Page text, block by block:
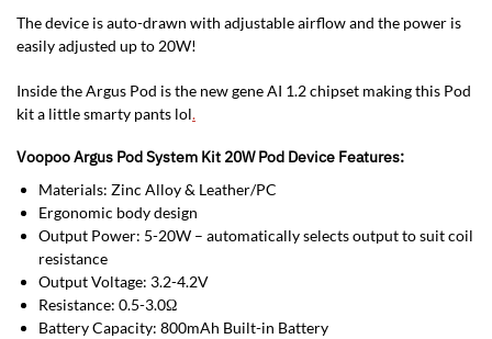
The device is auto-drawn with adjustable airflow and the power is
easily adjusted up to 20W!
Inside the Argus Pod is the new gene AI 1.2 chipset making this Pod
kit a little smarty pants lol.
Voopoo Argus Pod System Kit 20W Pod Device Features:
Materials: Zinc Alloy & Leather/PC
Ergonomic body design
Output Power: 5-20W – automatically selects output to suit coil
resistance
Output Voltage: 3.2-4.2V
Resistance: 0.5-3.0Ω
Battery Capacity: 800mAh Built-in Battery